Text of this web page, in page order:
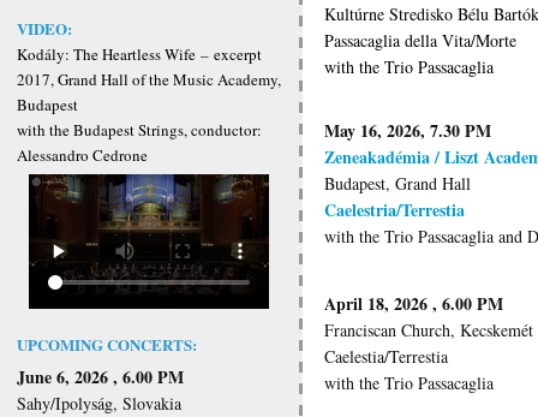
VIDEO:
Kodály: The Heartless Wife – excerpt
2017, Grand Hall of the Music Academy,
Budapest
with the Budapest Strings, conductor:
Alessandro Cedrone
UPCOMING CONCERTS:
June 6, 2026 , 6.00 PM
Sahy/Ipolyság, Slovakia
Kultúrne Stredisko Bélu
Passacaglia della Vita/Morte
with the Trio Passacaglia
May 16, 2026, 7.30 PM
Zeneakadémia / Liszt
Budapest, Grand Hall
Caelestria/Terrestia
with the Trio Passacaglia and
April 18, 2026 , 6.00 PM
Franciscan Church, Kecskemét
Caelestia/Terrestia
with the Trio Passacaglia